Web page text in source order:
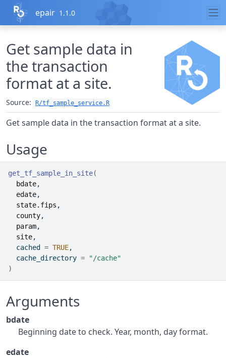
Skip to contents
epair 1.1.0
Get sample data in
the transaction
format at a site.
Source: R/tf_sample_service.R
Get sample data in the transaction format at a site.
Usage
get_tf_sample_in_site(
bdate,
edate,
state.fips ,
county,
param,
site,
  cached
= TRUE,
  cache_directory
=
"/cache"
)
Arguments
bdate
Beginning date to check. Year, month, day format.
edate